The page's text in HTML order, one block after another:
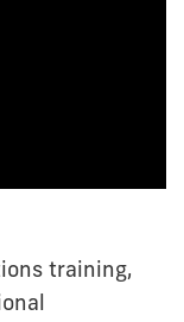
training,